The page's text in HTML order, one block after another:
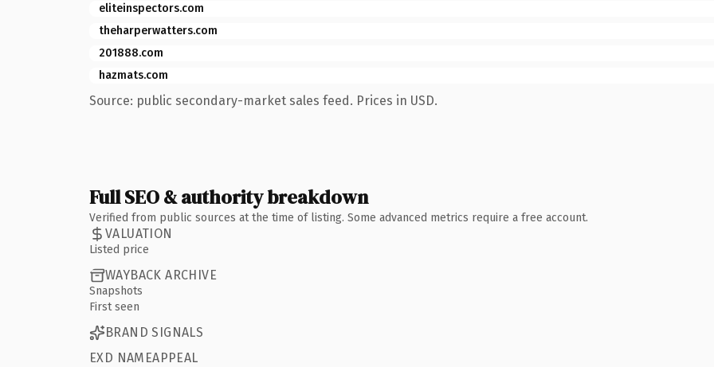
eliteinspectors.com
theharperwatters.com
201888.com
hazmats.com
Source: public secondary-market sales feed. Prices in USD.
Full SEO & authority breakdown
Verified from public sources at the time of listing. Some advanced metrics require a free account.
VALUATION
Listed price
WAYBACK ARCHIVE
Snapshots
First seen
BRAND SIGNALS
EXD NAMEAPPEAL